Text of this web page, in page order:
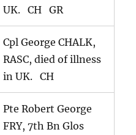
UK. CH GR
Cpl George CHALK,
RASC, died of illness
in UK. CH
Pte Robert George
FRY, 7th Bn Glos